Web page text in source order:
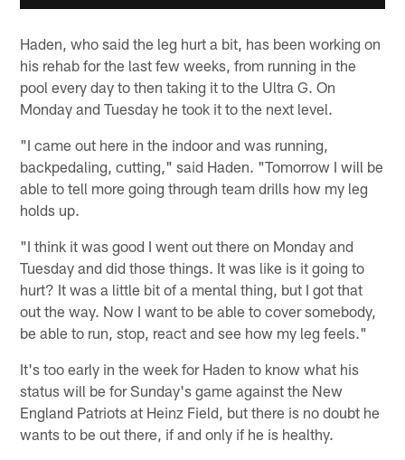
Haden, who said the leg hurt a bit, has been working on
his rehab for the last few weeks, from running in the
pool every day to then taking it to the Ultra G. On
Monday and Tuesday he took it to the next level.
"I came out here in the indoor and was running,
backpedaling, cutting," said Haden. "Tomorrow I will be
able to tell more going through team drills how my leg
holds up.
"I think it was good I went out there on Monday and
Tuesday and did those things. It was like is it going to
hurt? It was a little bit of a mental thing, but I got that
out the way. Now I want to be able to cover somebody,
be able to run, stop, react and see how my leg feels."
It's too early in the week for Haden to know what his
status will be for Sunday's game against the New
England Patriots at Heinz Field, but there is no doubt he
wants to be out there, if and only if he is healthy.